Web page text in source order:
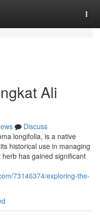
Ali
Discuss
longifolia, is a native
historical use in managing
has gained significant
73146374/exploring-the-